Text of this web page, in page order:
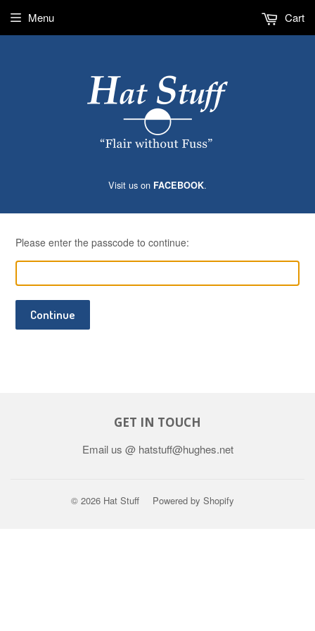
Visit us on FACEBOOK.
Menu Cart
Please enter the passcode to continue:
Continue
GET IN TOUCH
Email us @ hatstuff@hughes.net
© 2026 Hat Stuff Powered by Shopify